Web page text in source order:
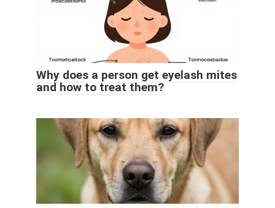
Why does a person get eyelash mites
and how to treat them?